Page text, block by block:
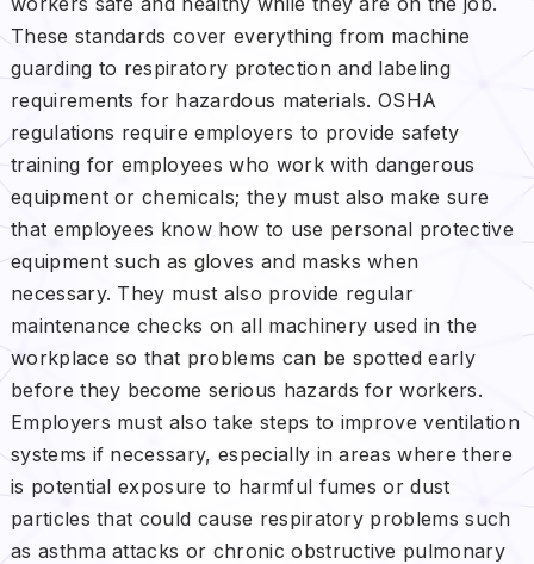
These standards cover everything from machine
guarding to respiratory protection and labeling
requirements for hazardous materials. OSHA
regulations require employers to provide safety
training for employees who work with dangerous
equipment or chemicals; they must also make sure
that employees know how to use personal protective
equipment such as gloves and masks when
necessary. They must also provide regular
maintenance checks on all machinery used in the
workplace so that problems can be spotted early
before they become serious hazards for workers.
Employers must also take steps to improve ventilation
systems if necessary, especially in areas where there
is potential exposure to harmful fumes or dust
particles that could cause respiratory problems such
as asthma attacks or chronic obstructive pulmonary